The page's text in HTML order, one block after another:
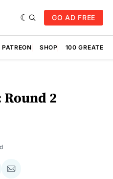
GO AD FREE
PATREON SHOP 100
Round 2
Share